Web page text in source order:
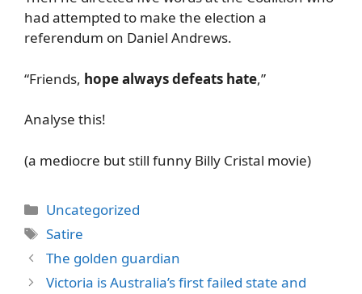
had attempted to make the election a
referendum on Daniel Andrews.
“Friends, hope always defeats hate,”
Analyse this!
(a mediocre but still funny Billy Cristal movie)
Categories
Uncategorized
Tags
Satire
The golden guardian
Victoria is Australia’s first failed state and